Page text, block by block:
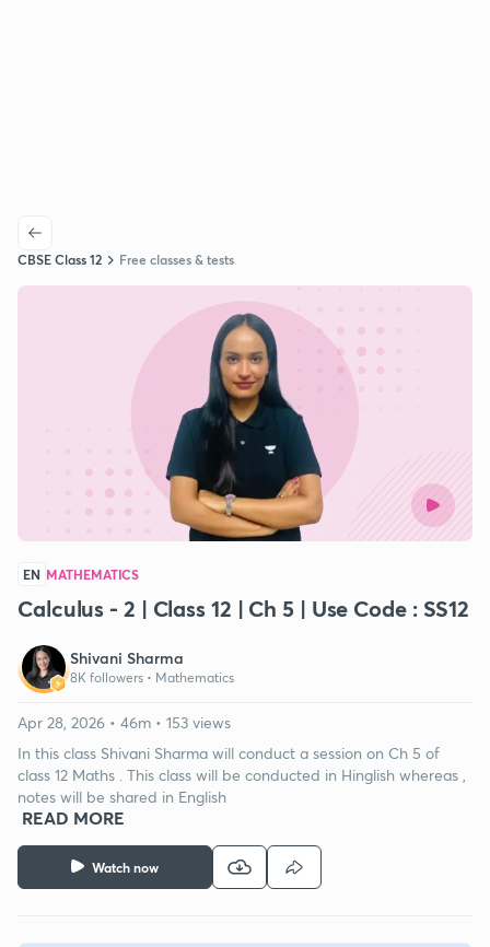
CBSE Class 12 Free classes & tests
EN MATHEMATICS
Calculus - 2 | Class 12 | Ch 5 | Use Code : SS12
Shivani Sharma
8K followers • Mathematics
Watch now
Apr 28, 2026 • 46m • 153 views
In this class Shivani Sharma will conduct a session on Ch 5 of
class 12 Maths . This class will be conducted in Hinglish whereas ,
notes will be shared in English
READ MORE